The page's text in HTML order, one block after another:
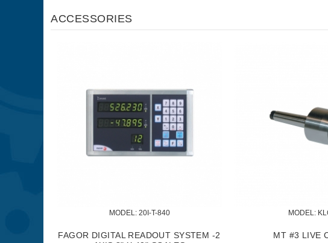
ACCESSORIES
5/8" DELUXE CUTTER HOLDER
5/8" METAL LATHE TOOL HOLDER